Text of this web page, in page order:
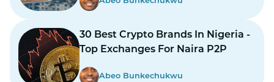
30 Best Crypto Brands In Nigeria -
Top Exchanges For Naira P2P
Abeo Bunkechukwu